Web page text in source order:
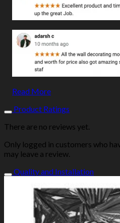
Read More
Product Ratings
There are no reviews yet.
Only logged in customers who
may leave a review.
Quality and Installation